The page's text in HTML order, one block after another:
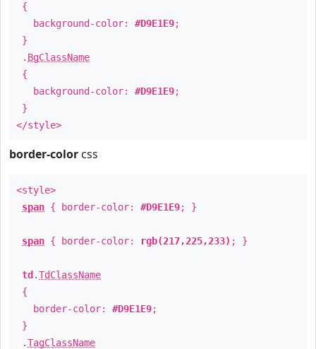
{
background-color: #D9E1E9;
}
. BgClassName
{
background-color: #D9E1E9;
}
</style>
border-color css
<style>
span { border-color: #D9E1E9; }
span { border-color: rgb(217,225,233) ; }
td .TdClassName
{
border-color: #D9E1E9;
}
.TagClassName